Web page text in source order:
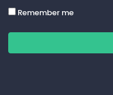
Remember me